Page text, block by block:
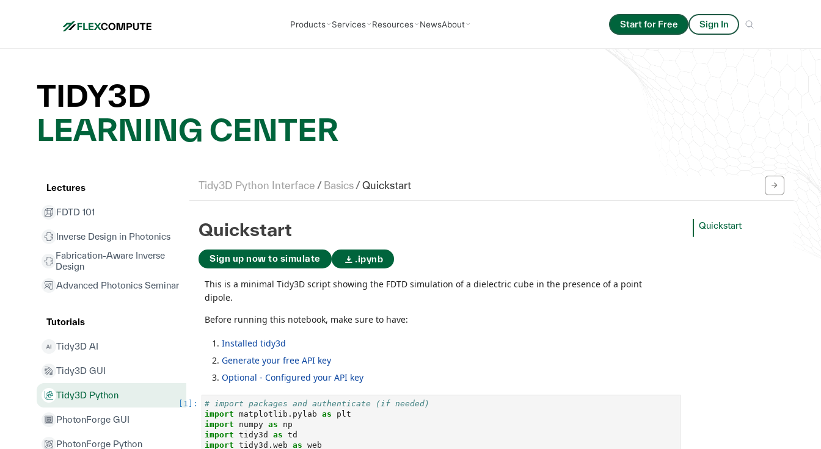
Products Services Resources NewsAbout Start for Free Sign In
TIDY3D
LEARNING CENTER
Lectures
FDTD 101
Inverse Design in Photonics
Fabrication-Aware Inverse
Design
Advanced Photonics Seminar
Tutorials
Tidy3D AI
Tidy3D GUI
Tidy3D Python
PhotonForge GUI
PhotonForge Python
Tidy3D Python Interface / Basics /Quickstart
Quickstart
Sign up now to simulate .ipynb
This is a minimal Tidy3D script showing the FDTD simulation of a dielectric cube in the presence of a point
dipole.
Before running this notebook, make sure to have:
Installed tidy3d
Generate your free API key
Optional - Configured your API key
# import packages and authenticate (if needed)
import matplotlib.pylab as plt
import numpy as np
import tidy3d as td
import tidy3d.web as web
Quickstart